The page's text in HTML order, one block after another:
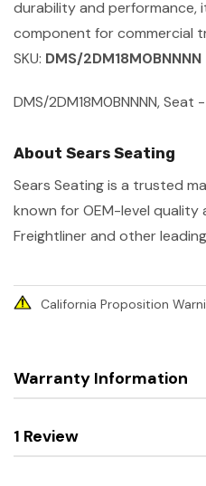
durability and performance,
component for commercial
SKU: DMS/2DM18M0BNNNN
DMS/2DM18M0BNNNN, Seat
About Sears Seating
Sears Seating is a trusted
known for OEM-level quality
Freightliner and other
California Proposition
Warranty Information
1 Review